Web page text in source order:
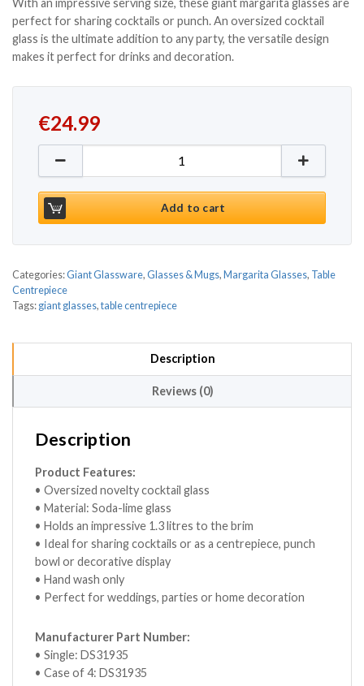
With an impressive serving size, these giant margarita glasses are
perfect for sharing cocktails or punch. An oversized cocktail
glass is the ultimate addition to any party, the versatile design
makes it perfect for drinks and decoration.
€24.99
Giant Margarita Glass 45.8oz / 1.3ltr quantity
Add to cart
Categories:Giant Glassware, Glasses & Mugs, Margarita Glasses, Table
Centrepiece
Tags: giant glasses,table centrepiece
Description
Reviews (0)
Description
Product Features:
• Oversized novelty cocktail glass
• Material: Soda-lime glass
• Holds an impressive 1.3 litres to the brim
• Ideal for sharing cocktails or as a centrepiece, punch
bowl or decorative display
• Hand wash only
• Perfect for weddings, parties or home decoration
Manufacturer Part Number:
• Single: DS31935
• Case of 4: DS31935